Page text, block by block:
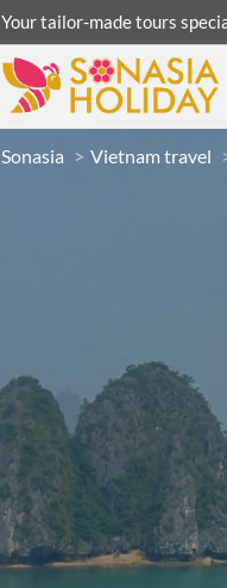
Your tailor-made tours
LAOS
UNSEEN
Sonasia Vietnam travel